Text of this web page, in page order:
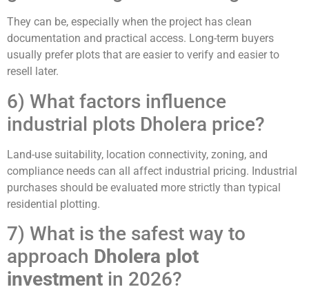
They can be, especially when the project has clean
documentation and practical access. Long-term buyers
usually prefer plots that are easier to verify and easier to
resell later.
6) What factors influence
industrial plots Dholera price?
Land-use suitability, location connectivity, zoning, and
compliance needs can all affect industrial pricing. Industrial
purchases should be evaluated more strictly than typical
residential plotting.
7) What is the safest way to
approach Dholera plot
investment in 2026?